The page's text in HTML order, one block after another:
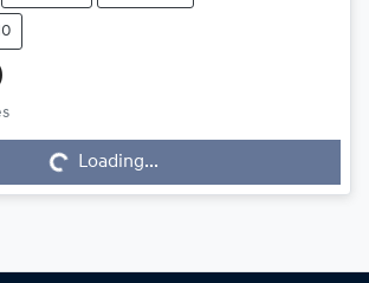
Loading... Loading...